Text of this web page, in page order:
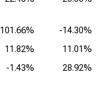
101.66%
-14.30%
11.82%
11.01%
-1.43% 28.92%